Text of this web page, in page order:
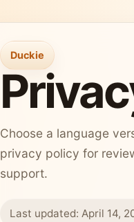
Duckie
Choose a language
privacy policy for
support.
Last updated: April 14,